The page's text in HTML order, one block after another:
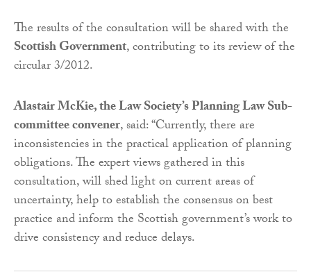
The results of the consultation will be shared with the
Scottish Government, contributing to its review of the
circular 3/2012.
Alastair McKie, the Law Society’s Planning Law Sub-
committee convener, said: “Currently, there are
inconsistencies in the practical application of planning
obligations. The expert views gathered in this
consultation, will shed light on current areas of
uncertainty, help to establish the consensus on best
practice and inform the Scottish government’s work to
drive consistency and reduce delays.